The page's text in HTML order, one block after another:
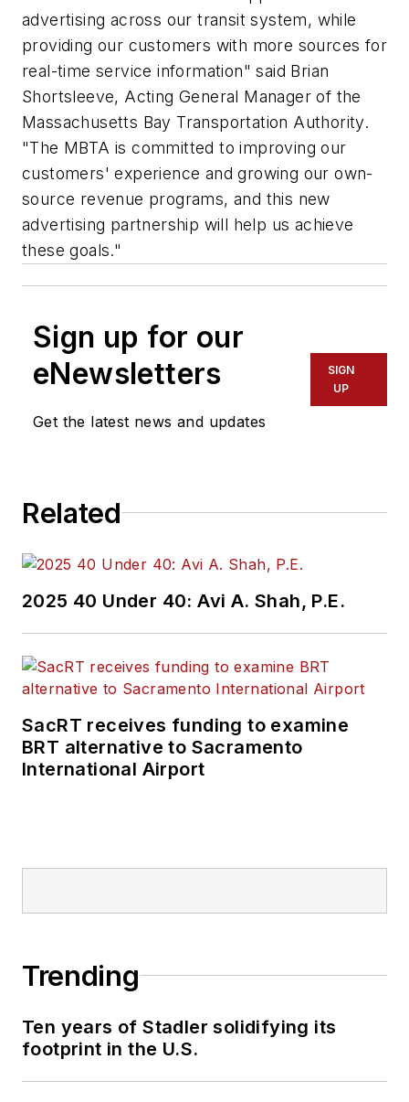
advertising across our transit system, while
providing our customers with more sources for
real-time service information" said Brian
Shortsleeve, Acting General Manager of the
Massachusetts Bay Transportation Authority.
"The MBTA is committed to improving our
customers' experience and growing our own-
source revenue programs, and this new
advertising partnership will help us achieve
these goals."
Sign up for our
eNewsletters
Get the latest news and updates
SIGN
UP
Related
2025 40 Under 40: Avi A. Shah, P.E.
SacRT receives funding to examine
BRT alternative to Sacramento
International Airport
Trending
Ten years of Stadler solidifying its
footprint in the U.S.